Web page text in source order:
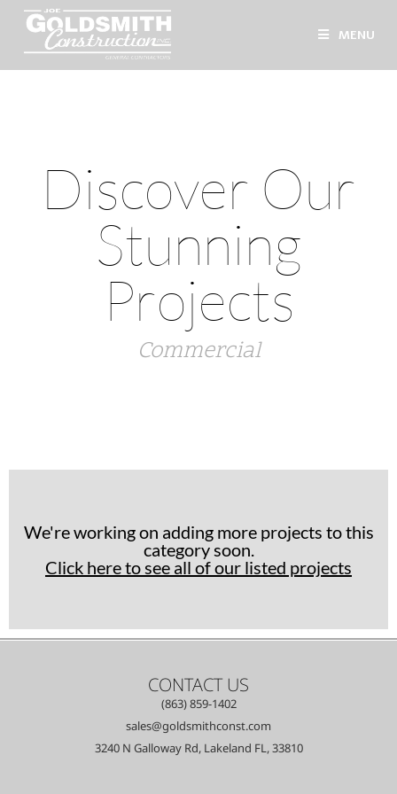
MENU
Discover Our
Stunning
Projects
Commercial
We're working on adding more projects to this
category soon.
Click here to see all of our listed projects
CONTACT US
(863) 859-1402
sales@goldsmithconst.com
3240 N Galloway Rd, Lakeland FL, 33810